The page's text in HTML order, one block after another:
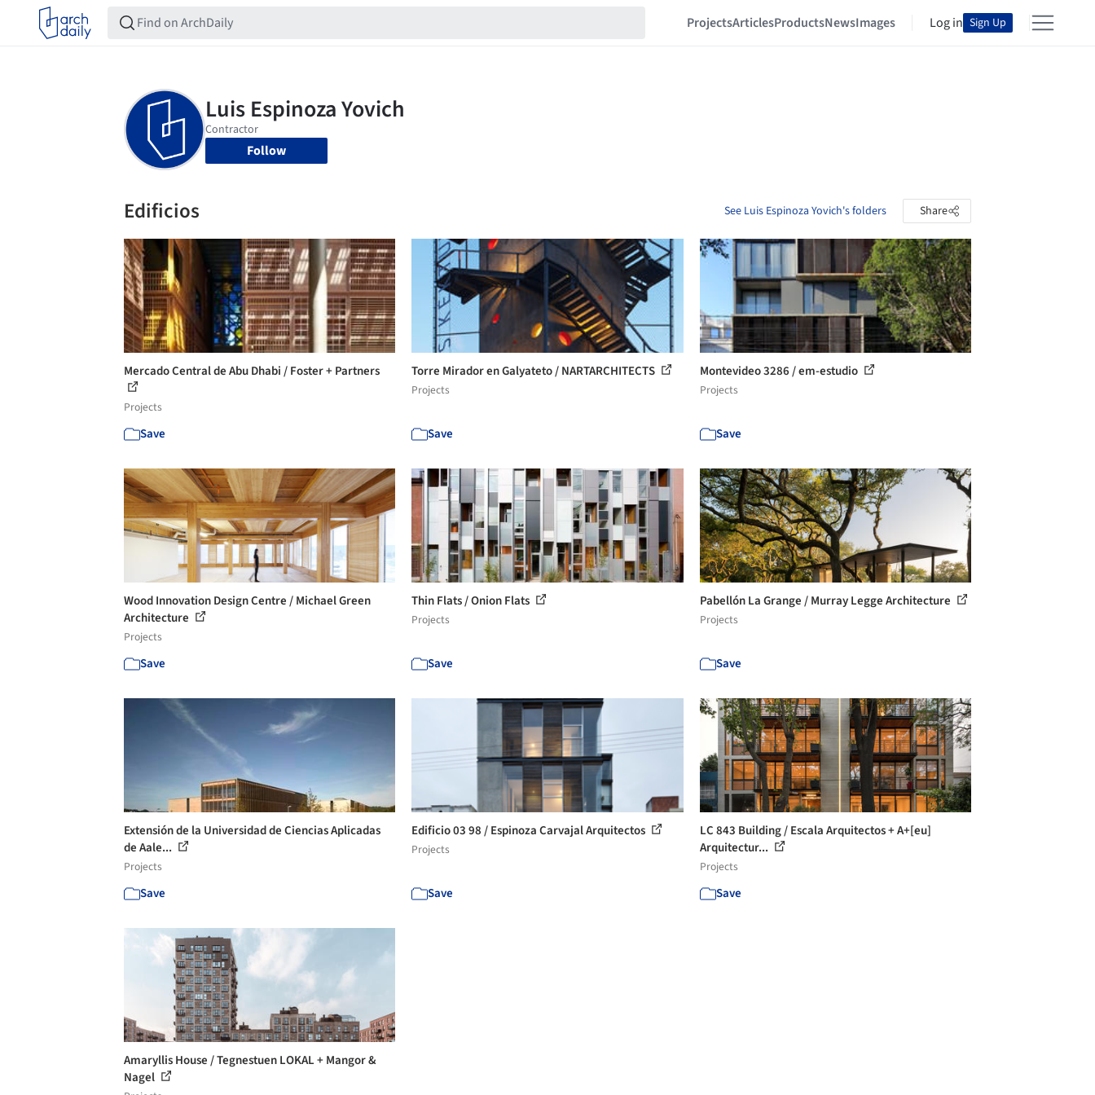
ProjectsArticlesProductsNewsImages Log in Sign Up
Follow
Edificios See Luis Espinoza Yovich's folders Share
Mercado Central de Abu Dhabi / Foster + Partners
Projects
Save
Torre Mirador en Galyateto / NARTARCHITECTS
Projects
Save
Montevideo 3286 / em-estudio
Projects
Save
Wood Innovation Design Centre / Michael Green
Architecture
Projects
Save
Thin Flats / Onion Flats
Projects
Save
Pabellón La Grange / Murray Legge Architecture
Projects
Save
Extensión de la Universidad de Ciencias Aplicadas
de Aale...
Projects
Save
Edificio 03 98 / Espinoza Carvajal Arquitectos
Projects
Save
LC 843 Building / Escala Arquitectos + A+[eu]
Arquitectur...
Projects
Save
Amaryllis House / Tegnestuen LOKAL + Mangor &
Nagel